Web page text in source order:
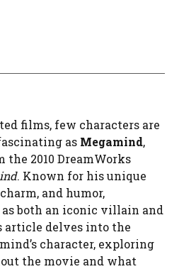
films, few characters are
as Megamind,
2010 DreamWorks
. Known for his unique
and humor,
both an iconic villain and
article delves into the
character, exploring
the movie and what